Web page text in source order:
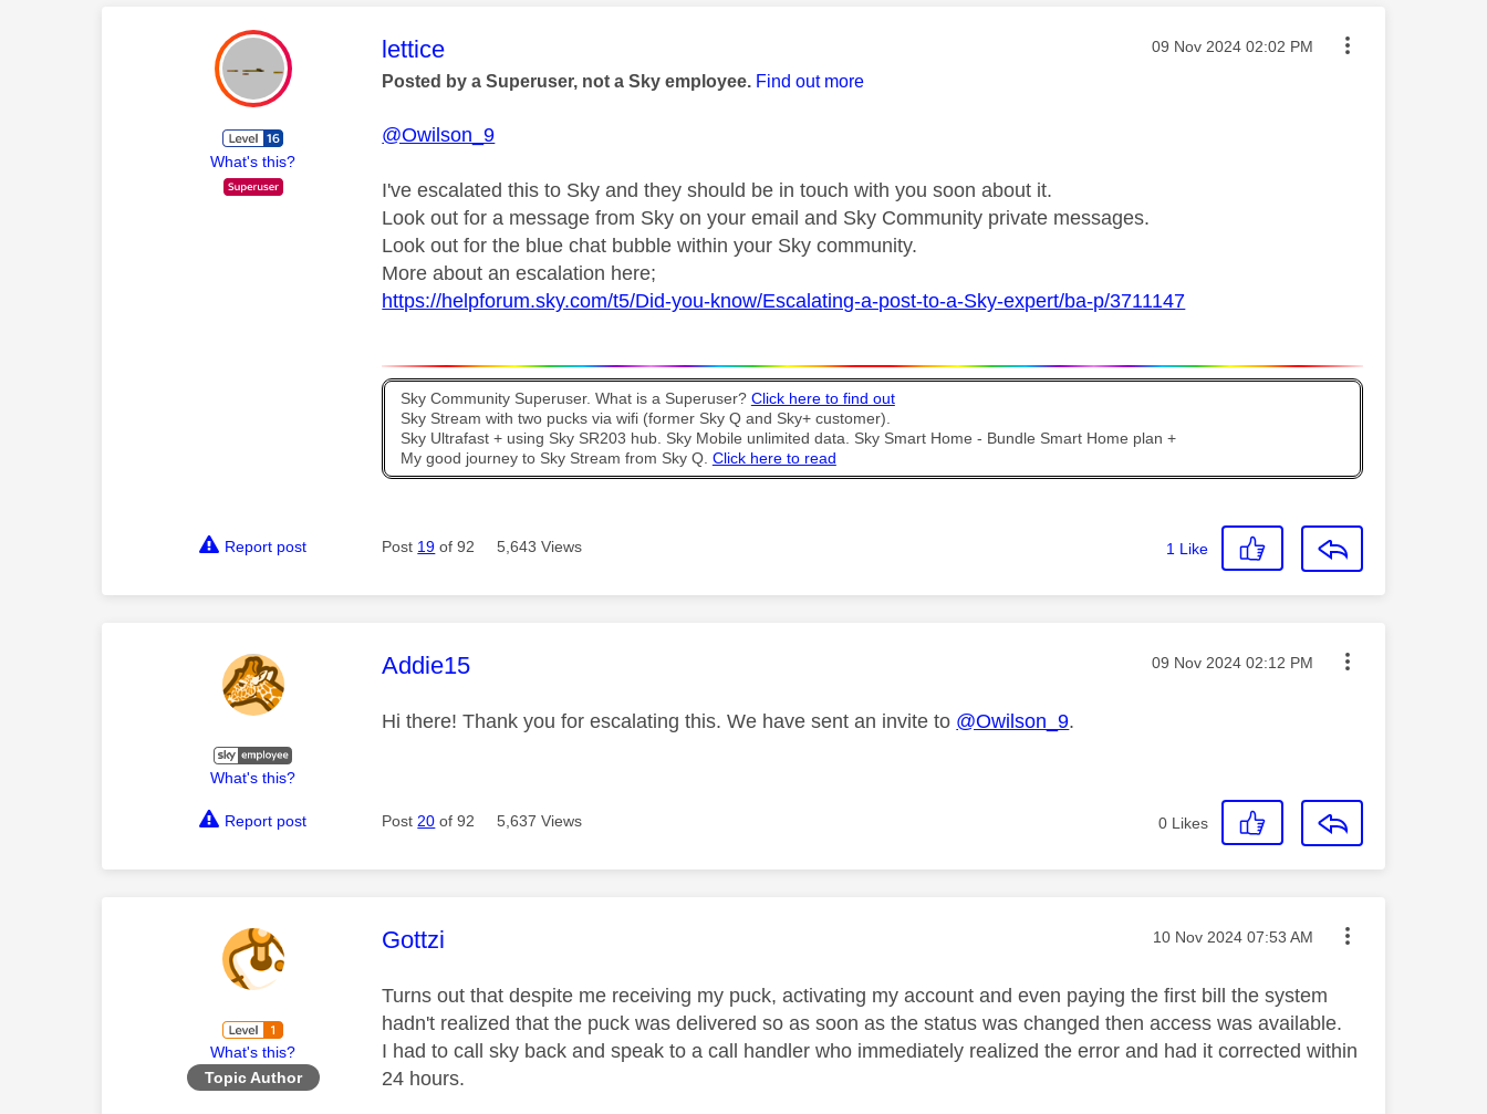
What's this?
This message was authored by:
lettice Message posted on
‎09 Nov 2024 02:02 PM
Posted by a Superuser, not a Sky employee. Find out more
@Owilson_9
I've escalated this to Sky and they should be in touch with you soon about it.
Look out for a message from Sky on your email and Sky Community private messages.
Look out for the blue chat bubble within your Sky community.
More about an escalation here;
https://helpforum.sky.com/t5/Did-you-know/Escalating-a-post-to-a-Sky-expert/ba-p/3711147
Sky Community Superuser. What is a Superuser? Click here to find out
Sky Stream with two pucks via wifi (former Sky Q and Sky+ customer).
Sky Ultrafast + using Sky SR203 hub. Sky Mobile unlimited data. Sky Smart Home - Bundle Smart Home plan +
My good journey to Sky Stream from Sky Q. Click here to read
Report post Post 19 of 92 5,643 Views 1 Like
What's this?
This message was authored by:
Addie15 Message posted on
‎09 Nov 2024 02:12 PM
Hi there! Thank you for escalating this. We have sent an invite to @Owilson_9.
Report post Post20 of 92 5,637 Views 0 Likes
What's this?
Topic Author
This message was authored by:
Gottzi Message posted on
‎10 Nov 2024 07:53 AM
Turns out that despite me receiving my puck, activating my account and even paying the first bill the system
hadn't realized that the puck was delivered so as soon as the status was changed then access was available.
I had to call sky back and speak to a call handler who immediately realized the error and had it corrected within
24 hours.